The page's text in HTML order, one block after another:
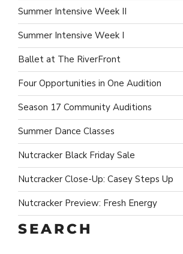
Summer Intensive Week II
Summer Intensive Week I
Ballet at The RiverFront
Four Opportunities in One Audition
Season 17 Community Auditions
Summer Dance Classes
Nutcracker Black Friday Sale
Nutcracker Close-Up: Casey Steps Up
Nutcracker Preview: Fresh Energy
SEARCH